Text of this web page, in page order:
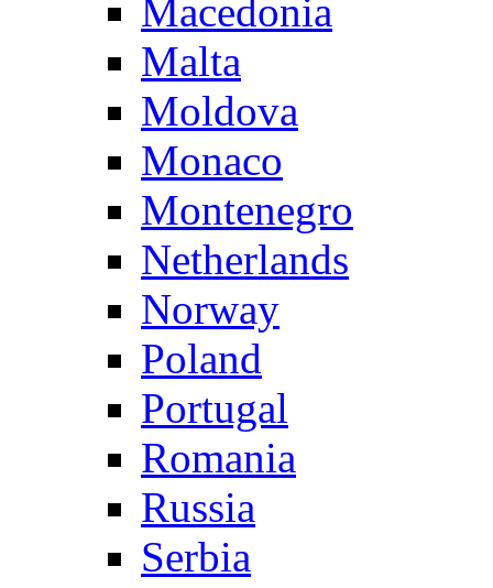
Macedonia
Malta
Moldova
Monaco
Montenegro
Netherlands
Norway
Poland
Portugal
Romania
Russia
Serbia